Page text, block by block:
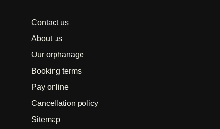
Contact us
About us
Our orphanage
Booking terms
Pay online
Cancellation policy
Sitemap